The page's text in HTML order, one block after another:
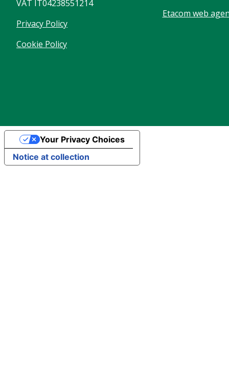
VAT IT04238551214
Privacy Policy
Cookie Policy
Etacom web
Notice at collection
Your Privacy Choices